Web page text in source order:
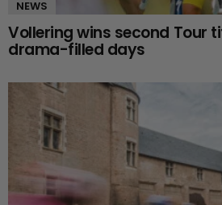
NEWS
Vollering wins second Tour
drama-filled days